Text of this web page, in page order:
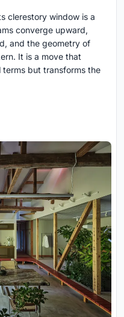
clerestory window is a
converge upward,
and the geometry of
It is a move that
terms but transforms the